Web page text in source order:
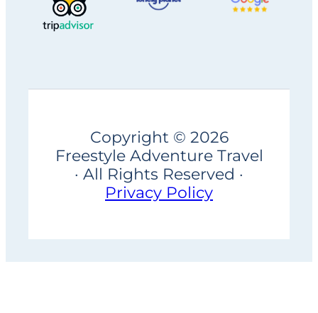
Copyright © 2026
Freestyle Adventure Travel
· All Rights Reserved ·
Privacy Policy